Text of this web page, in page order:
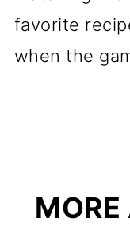
favorite
when the
MORE